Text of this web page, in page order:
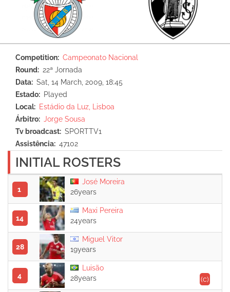
Competition
Campeonato Nacional
Round
22ª Jornada
Data
Sat, 14 March, 2009, 18:45
Estado
Played
Local
Estádio da Luz, Lisboa
Árbitro
Jorge Sousa
Tv broadcast
SPORTTV1
Assistência
47102
INITIAL ROSTERS
1
José Moreira
26years
14
Maxi Pereira
24years
28
Miguel Vitor
19years
4
Luisão
(c)
28years